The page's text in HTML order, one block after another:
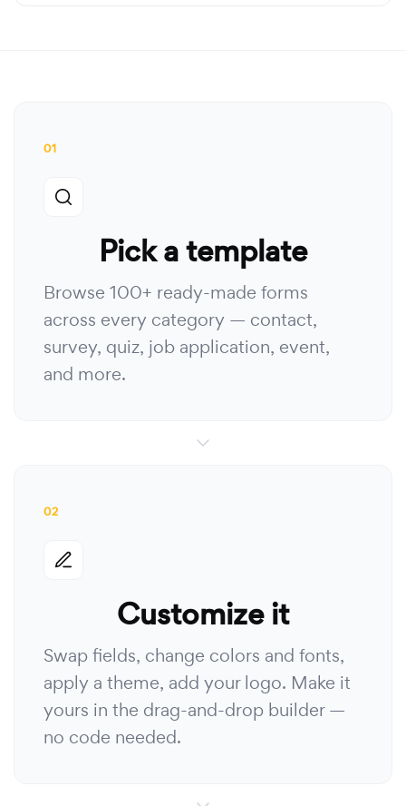
01
Pick a template
Browse 100+ ready-made forms
across every category — contact,
survey, quiz, job application, event,
and more.
02
Customize it
Swap fields, change colors and fonts,
apply a theme, add your logo. Make it
yours in the drag-and-drop builder —
no code needed.